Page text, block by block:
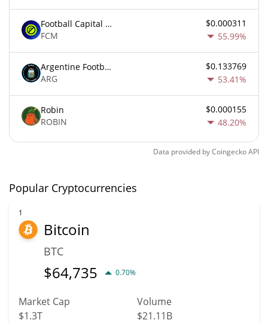
Football Capital Markets
FCM
$0.000311
55.99%
Argentine Football Association Fan Token
ARG
$0.133769
53.41%
Robin
ROBIN
$0.000155
48.20%
Data provided byCoingeckoAPI
Popular Cryptocurrencies
1
Bitcoin
BTC
$64,735 0.70%
Market Cap
$1.3T
Volume
$21.11B